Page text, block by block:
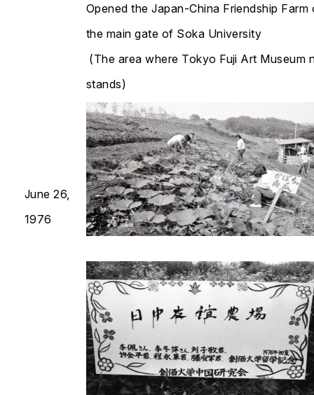
June 26,
1976
Opened the Japan-China Friendship Farm
the main gate of Soka University
(The area where Tokyo Fuji Art Museum
stands)